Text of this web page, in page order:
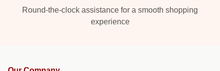
Round-the-clock assistance for a smooth shopping
experience